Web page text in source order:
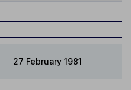
27 February 1981